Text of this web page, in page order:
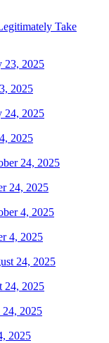
Take
2025
2025
24, 2025
4, 2025
24, 2025
2025